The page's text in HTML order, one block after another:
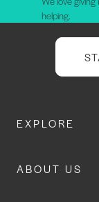
helping.
EXPLORE
ABOUT US